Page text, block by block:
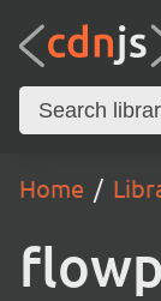
Home